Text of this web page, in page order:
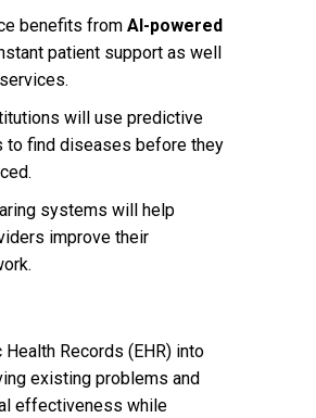
benefits from AI-powered
patient support as well
will use predictive
to find diseases before they
systems will help
improve their
Records (EHR) into
existing problems and
effectiveness while